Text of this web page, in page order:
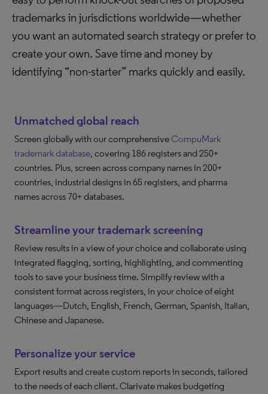
trademarks in jurisdictions worldwide—whether
you want an automated search strategy or prefer to
create your own. Save time and money by
identifying “non-starter” marks quickly and easily.
Unmatched global reach
Screen globally with our comprehensiveCompuMark
trademark database, covering 186 registers and 250+
countries. Plus, screen across company names in 200+
countries, industrial designs in 65 registers, and pharma
names across 70+ databases.
Streamline your trademark screening
Review results in a view of your choice and collaborate using
integrated flagging, sorting, highlighting, and commenting
tools to save your business time. Simplify review with a
consistent format across registers, in your choice of eight
languages—Dutch, English, French, German, Spanish, Italian,
Chinese and Japanese.
Personalize your service
Export results and create custom reports in seconds, tailored
to the needs of each client. Clarivate makes budgeting